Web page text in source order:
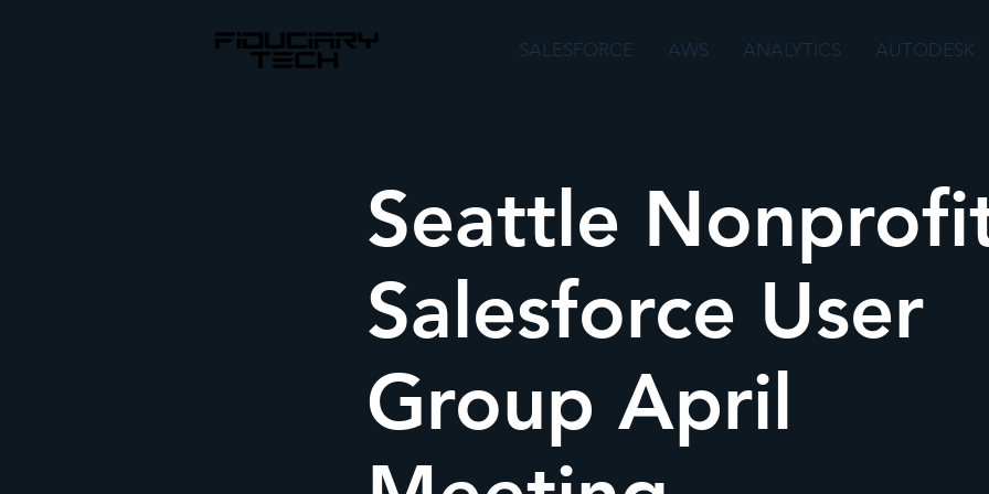
SALESFORCE AWS ANALYTICS AUTODESK
Seattle
Salesforce User
Group April